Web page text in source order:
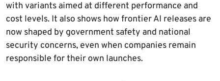
with variants aimed at different performance and
cost levels. It also shows how frontier AI releases are
now shaped by government safety and national
security concerns, even when companies remain
responsible for their own launches.